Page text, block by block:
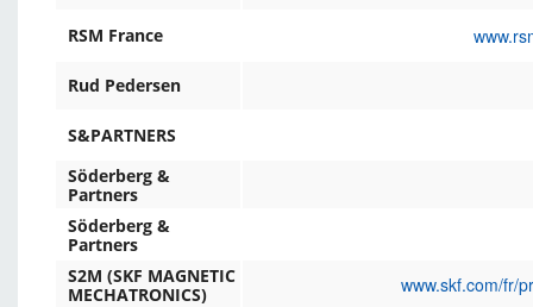
RSM France
Rud Pedersen
S&PARTNERS
Söderberg &
Partners
Söderberg &
Partners
S2M (SKF MAGNETIC
MECHATRONICS) www.skf.com/fr/